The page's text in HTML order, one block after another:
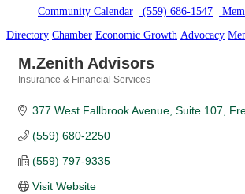
Community Calendar (559) 686-1547
Directory Chamber Economic Growth Advocacy
M.Zenith Advisors
Insurance & Financial Services
377 West Fallbrook Avenue, Suite 107
(559) 680-2250
(559) 797-9335
Visit Website